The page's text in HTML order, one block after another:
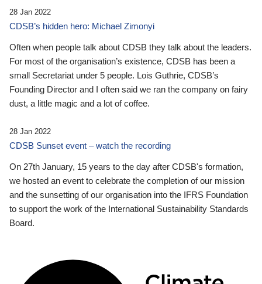
28 Jan 2022
CDSB’s hidden hero: Michael Zimonyi
Often when people talk about CDSB they talk about the leaders.
For most of the organisation’s existence, CDSB has been a
small Secretariat under 5 people. Lois Guthrie, CDSB’s
Founding Director and I often said we ran the company on fairy
dust, a little magic and a lot of coffee.
28 Jan 2022
CDSB Sunset event – watch the recording
On 27th January, 15 years to the day after CDSB's formation,
we hosted an event to celebrate the completion of our mission
and the sunsetting of our organisation into the IFRS Foundation
to support the work of the International Sustainability Standards
Board.